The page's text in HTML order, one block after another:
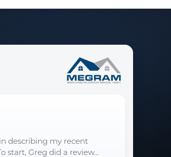
describing my recent
start, Greg did a review...